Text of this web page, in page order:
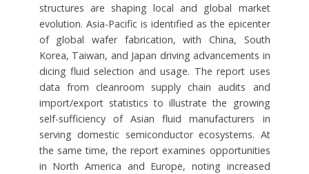
structures are shaping local and global market
evolution. Asia-Pacific is identified as the epicenter
of global wafer fabrication, with China, South
Korea, Taiwan, and Japan driving advancements in
dicing fluid selection and usage. The report uses
data from cleanroom supply chain audits and
import/export statistics to illustrate the growing
self-sufficiency of Asian fluid manufacturers in
serving domestic semiconductor ecosystems. At
the same time, the report examines opportunities
in North America and Europe, noting increased